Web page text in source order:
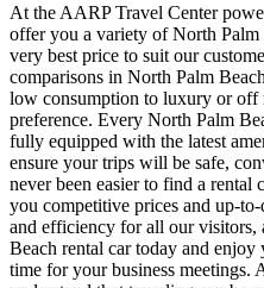
At the AARP Travel Center
offer you a variety of North Palm
very best price to suit our
comparisons in North Palm
low consumption to luxury or off
preference. Every North Palm
fully equipped with the latest
ensure your trips will be safe,
never been easier to find a
you competitive prices and up-
and efficiency for all our
Beach rental car today and
time for your business meetings.